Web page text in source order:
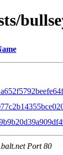
Port 80